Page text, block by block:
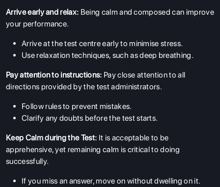
ABOUT US
ENGLISH PROFICIENCY TESTS
RESOURCES
Arrive early and relax: Being calm and composed can improve
your performance.
Arrive at the test centre early to minimise stress.
Use relaxation techniques, such as deep breathing.
Pay attention to instructions: Pay close attention to all
directions provided by the test administrators.
Follow rules to prevent mistakes.
Clarify any doubts before the test starts.
Keep Calm during the Test: It is acceptable to be
apprehensive, yet remaining calm is critical to doing
successfully.
If you miss an answer, move on without dwelling on it.